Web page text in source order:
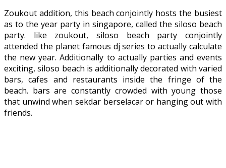
Zoukout addition, this beach conjointly hosts the busiest
as to the year party in singapore, called the siloso beach
party. like zoukout, siloso beach party conjointly
attended the planet famous dj series to actually calculate
the new year. Additionally to actually parties and events
exciting, siloso beach is additionally decorated with varied
bars, cafes and restaurants inside the fringe of the
beach. bars are constantly crowded with young those
that unwind when sekdar berselacar or hanging out with
friends.